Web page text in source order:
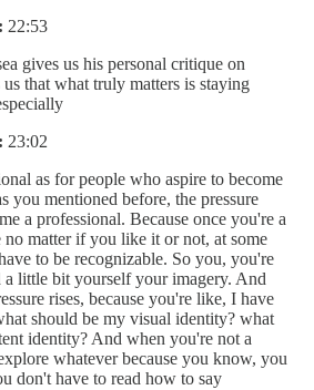
22:53
gives us his personal critique on
that what truly matters is staying
23:02
as for people who aspire to become
you mentioned before, the pressure
a professional. Because once you're a
no matter if you like it or not, at some
to be recognizable. So you, you're
a little bit yourself your imagery. And
rises, because you're like, I have
should be my visual identity? what
identity? And when you're not a
whatever because you know, you
don't have to read how to say